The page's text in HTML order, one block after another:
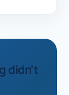
didn't